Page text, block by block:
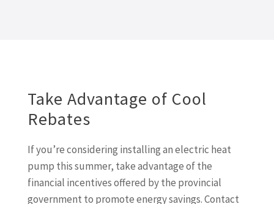
Take Advantage of Cool
Rebates
If you’re considering installing an electric heat
pump this summer, take advantage of the
financial incentives offered by the provincial
government to promote energy savings. Contact